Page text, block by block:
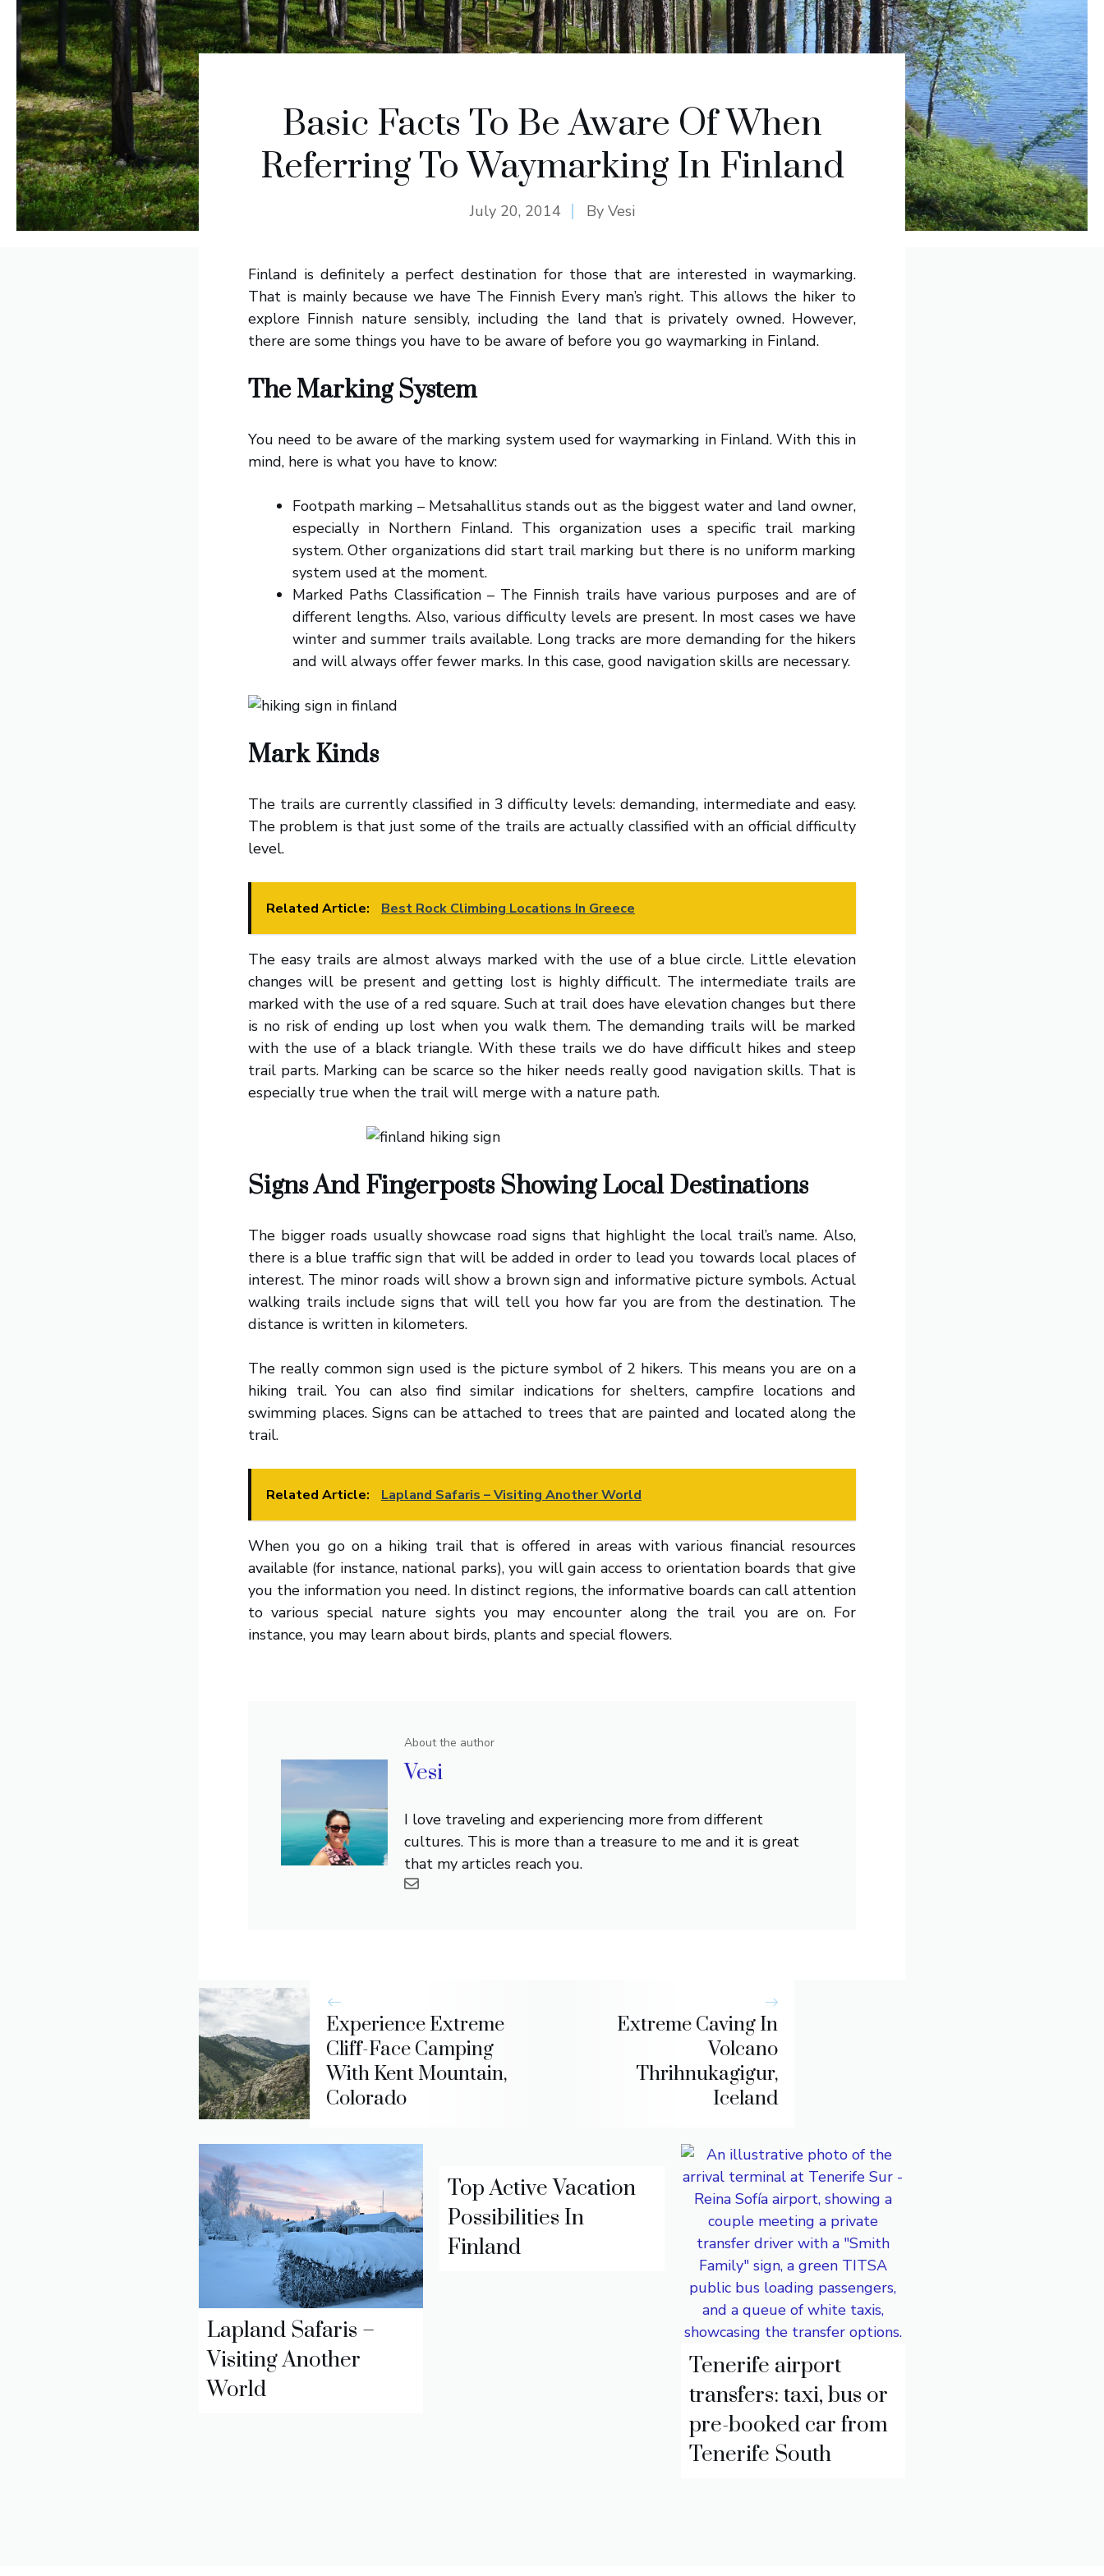
Basic Facts To Be Aware Of When
Referring To Waymarking In Finland
July 20, 2014 By Vesi
Finland is definitely a perfect destination for those that are interested in waymarking.
That is mainly because we have The Finnish Every man’s right. This allows the hiker to
explore Finnish nature sensibly, including the land that is privately owned. However,
there are some things you have to be aware of before you go waymarking in Finland.
The Marking System
You need to be aware of the marking system used for waymarking in Finland. With this in
mind, here is what you have to know:
Footpath marking – Metsahallitus stands out as the biggest water and land owner,
especially in Northern Finland. This organization uses a specific trail marking
system. Other organizations did start trail marking but there is no uniform marking
system used at the moment.
Marked Paths Classification – The Finnish trails have various purposes and are of
different lengths. Also, various difficulty levels are present. In most cases we have
winter and summer trails available. Long tracks are more demanding for the hikers
and will always offer fewer marks. In this case, good navigation skills are necessary.
Mark Kinds
The trails are currently classified in 3 difficulty levels: demanding, intermediate and easy.
The problem is that just some of the trails are actually classified with an official difficulty
level.
Related Article: Best Rock Climbing Locations In Greece
The easy trails are almost always marked with the use of a blue circle. Little elevation
changes will be present and getting lost is highly difficult. The intermediate trails are
marked with the use of a red square. Such at trail does have elevation changes but there
is no risk of ending up lost when you walk them. The demanding trails will be marked
with the use of a black triangle. With these trails we do have difficult hikes and steep
trail parts. Marking can be scarce so the hiker needs really good navigation skills. That is
especially true when the trail will merge with a nature path.
Signs And Fingerposts Showing Local Destinations
The bigger roads usually showcase road signs that highlight the local trail’s name. Also,
there is a blue traffic sign that will be added in order to lead you towards local places of
interest. The minor roads will show a brown sign and informative picture symbols. Actual
walking trails include signs that will tell you how far you are from the destination. The
distance is written in kilometers.
The really common sign used is the picture symbol of 2 hikers. This means you are on a
hiking trail. You can also find similar indications for shelters, campfire locations and
swimming places. Signs can be attached to trees that are painted and located along the
trail.
Related Article: Lapland Safaris – Visiting Another World
When you go on a hiking trail that is offered in areas with various financial resources
available (for instance, national parks), you will gain access to orientation boards that give
you the information you need. In distinct regions, the informative boards can call attention
to various special nature sights you may encounter along the trail you are on. For
instance, you may learn about birds, plants and special flowers.
About the author
Vesi
I love traveling and experiencing more from different
cultures. This is more than a treasure to me and it is great
that my articles reach you.
Experience Extreme
Cliff-Face Camping
With Kent Mountain,
Colorado
Extreme Caving In
Volcano
Thrihnukagigur,
Iceland
Lapland Safaris –
Visiting Another
World
Top Active Vacation
Possibilities In
Finland
Tenerife airport
transfers: taxi, bus or
pre-booked car from
Tenerife South